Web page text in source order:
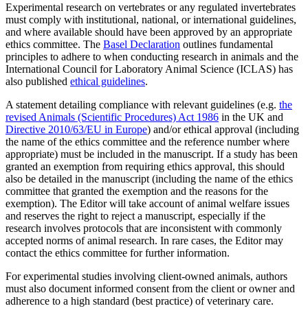
Experimental research on vertebrates or any regulated invertebrates
must comply with institutional, national, or international guidelines,
and where available should have been approved by an appropriate
ethics committee. The Basel Declaration outlines fundamental
principles to adhere to when conducting research in animals and the
International Council for Laboratory Animal Science (ICLAS) has
also published ethical guidelines.
A statement detailing compliance with relevant guidelines (e.g. the
revised Animals (Scientific Procedures) Act 1986 in the UK and
Directive 2010/63/EU in Europe) and/or ethical approval (including
the name of the ethics committee and the reference number where
appropriate) must be included in the manuscript. If a study has been
granted an exemption from requiring ethics approval, this should
also be detailed in the manuscript (including the name of the ethics
committee that granted the exemption and the reasons for the
exemption). The Editor will take account of animal welfare issues
and reserves the right to reject a manuscript, especially if the
research involves protocols that are inconsistent with commonly
accepted norms of animal research. In rare cases, the Editor may
contact the ethics committee for further information.
For experimental studies involving client-owned animals, authors
must also document informed consent from the client or owner and
adherence to a high standard (best practice) of veterinary care.